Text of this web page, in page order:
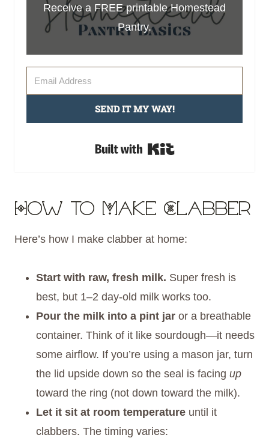
Receive a FREE printable Homestead
Pantry.
SEND IT MY WAY!
Built with Kit
How to Make Clabber
Here’s how I make clabber at home:
Start with raw, fresh milk. Super fresh is
best, but 1–2 day-old milk works too.
Pour the milk into a pint jar or a breathable
container. Think of it like sourdough—it needs
some airflow. If you’re using a mason jar, turn
the lid upside down so the seal is facing up
toward the ring (not down toward the milk).
Let it sit at room temperature until it
clabbers. The timing varies: